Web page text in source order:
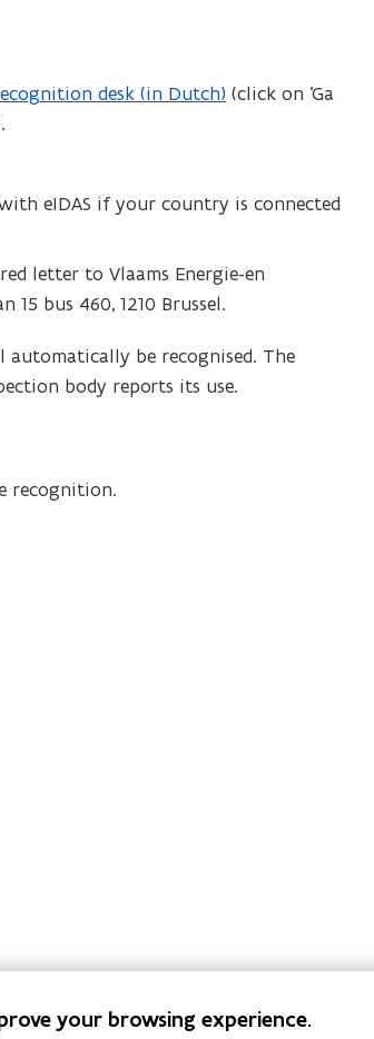
desk (in Dutch) (click on ‘Ga
eIDAS if your country is connected
letter to Vlaams Energie-en
15 bus 460, 1210 Brussel.
be recognised. The
body reports its use.
recognition.
your browsing experience.